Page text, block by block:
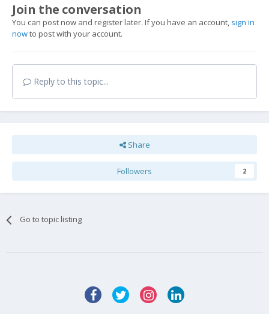
Join the conversation
You can post now and register later. If you have an account, sign in
nowto post with your account.
Reply to this topic...
Share
Followers 2
Go to topic listing